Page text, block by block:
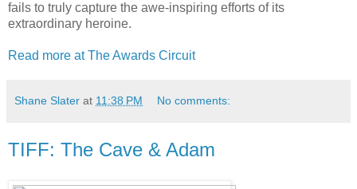
fails to truly capture the awe-inspiring efforts of its
extraordinary heroine.
Read more at The Awards Circuit
Shane Slater at 11:38 PM No comments:
TIFF: The Cave & Adam